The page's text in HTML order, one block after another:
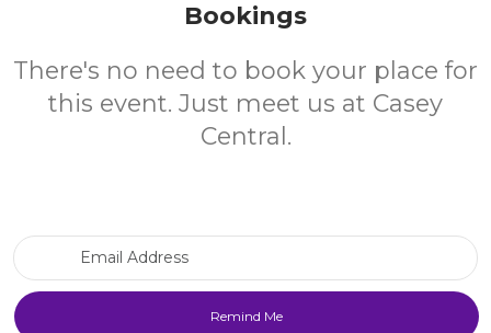
Bookings
There's no need to book your place for
this event. Just meet us at Casey
Central.